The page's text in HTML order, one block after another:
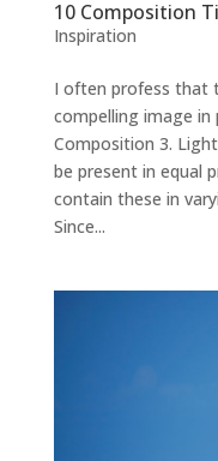
10 Composition
Inspiration
I often profess that
compelling image in
Composition 3.
be present in equal
contain these in
Since...